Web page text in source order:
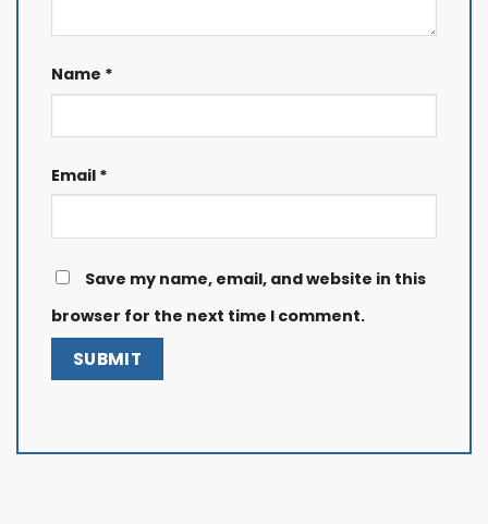
Name *
Email *
Save my name, email, and website in this
browser for the next time I comment.